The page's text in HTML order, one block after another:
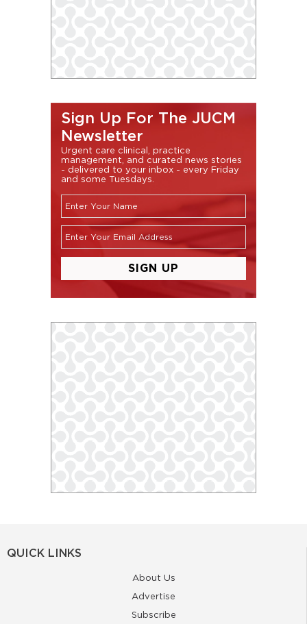
Sign Up For The JUCM
Newsletter
Urgent care clinical, practice
management, and curated news stories
- delivered to your inbox - every Friday
and some Tuesdays.
QUICK LINKS
About Us
Advertise
Subscribe